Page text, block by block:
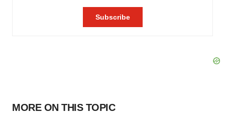
MORE ON THIS TOPIC